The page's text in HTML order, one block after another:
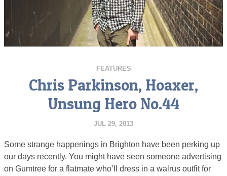
FEATURES
Chris Parkinson, Hoaxer,
Unsung Hero No.44
JUL 29, 2013
Some strange happenings in Brighton have been perking up
our days recently. You might have seen someone advertising
on Gumtree for a flatmate who’ll dress in a walrus outfit for